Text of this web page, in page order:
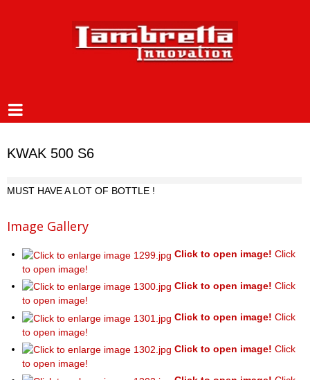
KWAK 500 S6
MUST HAVE A LOT OF BOTTLE !
Image Gallery
Click to open image! Click
to open image!
Click to open image! Click
to open image!
Click to open image! Click
to open image!
Click to open image! Click
to open image!